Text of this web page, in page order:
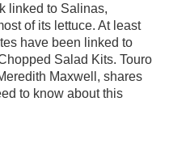
linked to Salinas,
of its lettuce. At least
have been linked to
Salad Kits. Touro
Maxwell, shares
to know about this